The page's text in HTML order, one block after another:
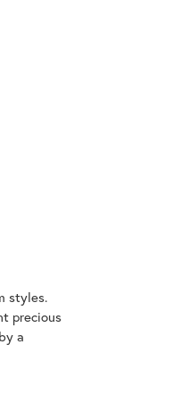
styles.
precious
a